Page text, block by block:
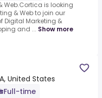
Web.Cortica is looking
& Web to join our
Digital Marketing &
and ... Show more
United States
Full-time